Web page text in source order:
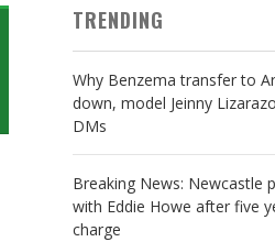
TRENDING
Why Benzema transfer to
down, model Jeinny
DMs
Breaking News: Newcastle
with Eddie Howe after five
charge